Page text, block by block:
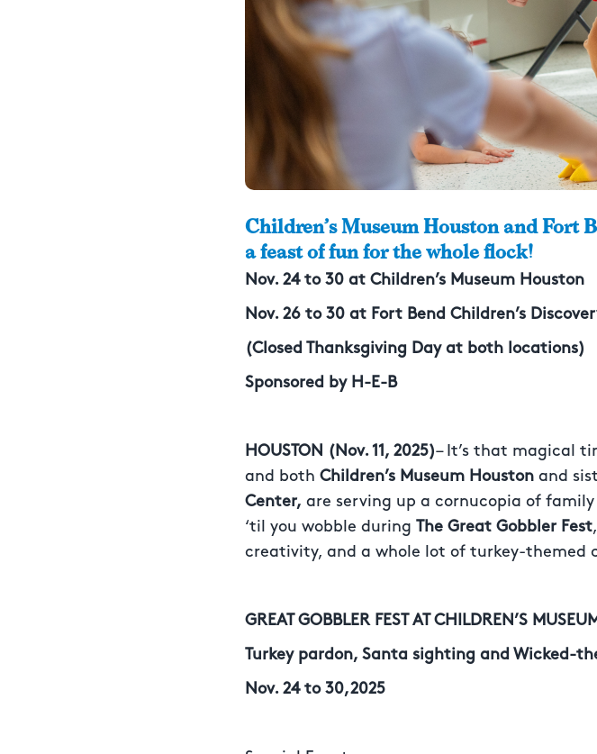
Children’s Museum Houston and Fort
a feast of fun for the whole flock!
Nov. 24 to 30 at Children’s Museum Houston
Nov. 26 to 30 at Fort Bend Children’s
(Closed Thanksgiving Day at both locations)
Sponsored by H-E-B
HOUSTON (Nov. 11, 2025)– It’s that magical
and both Children’s Museum Houston and
Center, are serving up a cornucopia of
‘til you wobble during The Great Gobbler Fest
creativity, and a whole lot of turkey-themed
GREAT GOBBLER FEST AT CHILDREN’S
Turkey pardon, Santa sighting and Wicked-
Nov. 24 to 30,2025